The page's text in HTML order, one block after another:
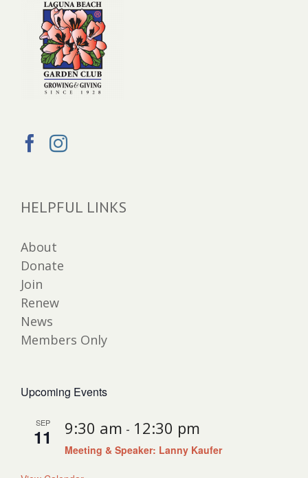
HELPFUL LINKS
About
Donate
Join
Renew
News
Members Only
Upcoming Events
SEP
11 9:30 am - 12:30 pm
Meeting & Speaker: Lanny Kaufer